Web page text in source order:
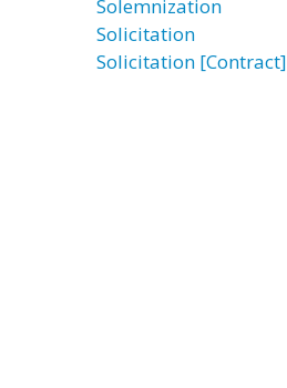
Solemnization
Solicitation
Solicitation [Contract]